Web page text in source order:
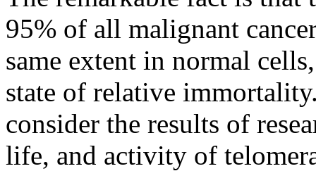
95% of all malignant
same extent in normal
state of relative
consider the results of
life, and activity of